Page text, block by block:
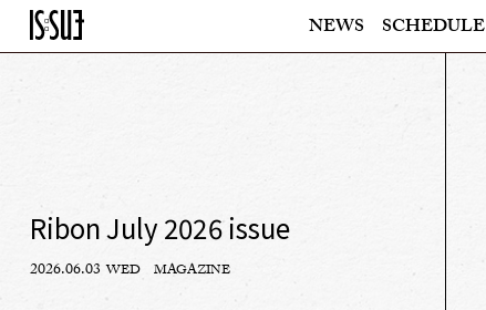
NEWS SCHEDULE
Ribon July 2026 issue
2026.06.03 WED MAGAZINE